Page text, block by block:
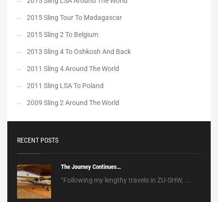
2015 Sling Tour To Madagascar
2015 Sling 2 To Belgium
2013 Sling 4 To Oshkosh And Back
2011 Sling 4 Around The World
2011 Sling LSA To Poland
2009 Sling 2 Around The World
RECENT POSTS
The Journey Continues…
“Following my lengthy travels in ZU-SHW, ...